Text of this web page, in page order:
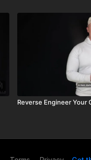
Reverse Engineer Your